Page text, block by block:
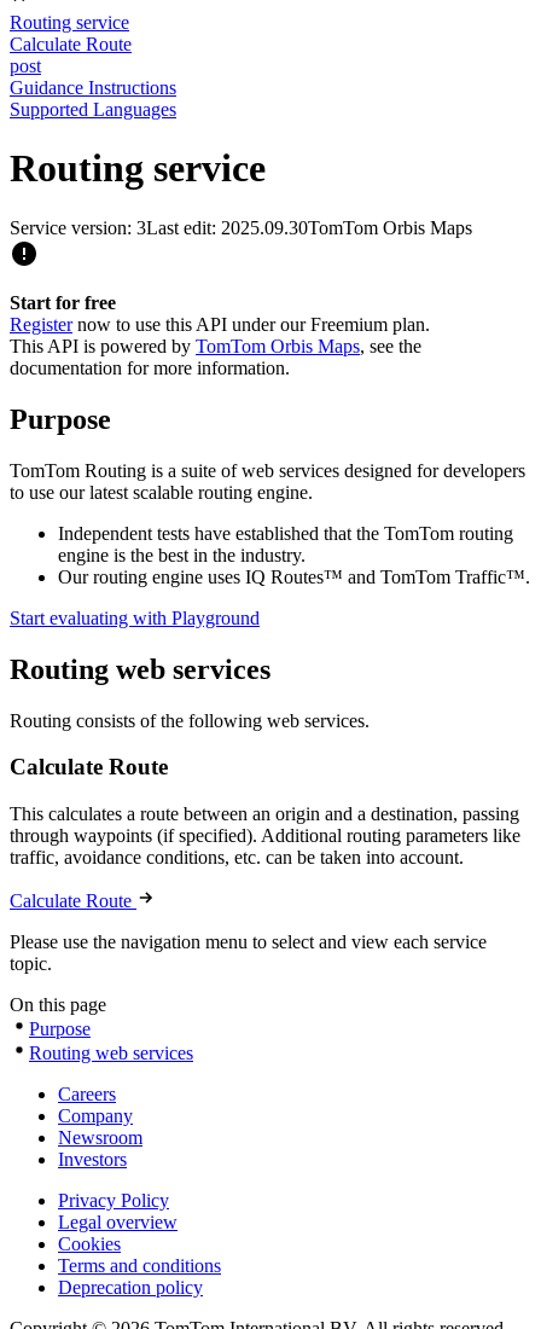
Routing service
Calculate Route
post
Guidance Instructions
Supported Languages
Routing service
Service version: 3Last edit: 2025.09.30TomTom Orbis Maps
Start for free
Registernow to use this API under our Freemium plan.
This API is powered by TomTom Orbis Maps, see the
documentation for more information.
Purpose
TomTom Routing is a suite of web services designed for developers
to use our latest scalable routing engine.
Independent tests have established that the TomTom routing
engine is the best in the industry.
Our routing engine uses IQ Routes™ and TomTom Traffic™.
Start evaluating with Playground
Routing web services
Routing consists of the following web services.
Calculate Route
This calculates a route between an origin and a destination, passing
through waypoints (if specified). Additional routing parameters like
traffic, avoidance conditions, etc. can be taken into account.
Calculate Route
Please use the navigation menu to select and view each service
topic.
On this page
Purpose
Routing web services
Careers
Company
Newsroom
Investors
Privacy Policy
Legal overview
Cookies
Terms and conditions
Deprecation policy